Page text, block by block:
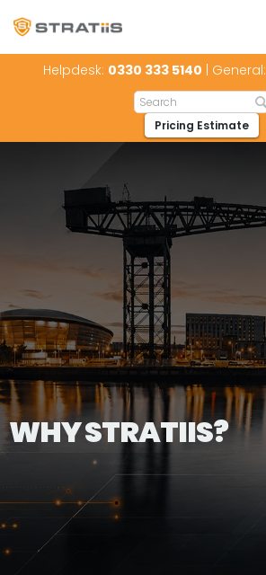
Helpdesk: 0330 333 5140 | General:
Pricing Estimate
WHY STRATIIS?